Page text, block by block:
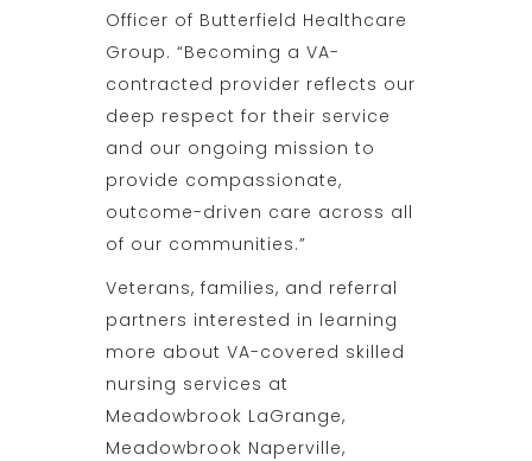
Officer of Butterfield Healthcare
Group. “Becoming a VA-
contracted provider reflects our
deep respect for their service
and our ongoing mission to
provide compassionate,
outcome-driven care across all
of our communities.”
Veterans, families, and referral
partners interested in learning
more about VA-covered skilled
nursing services at
Meadowbrook LaGrange,
Meadowbrook Naperville,